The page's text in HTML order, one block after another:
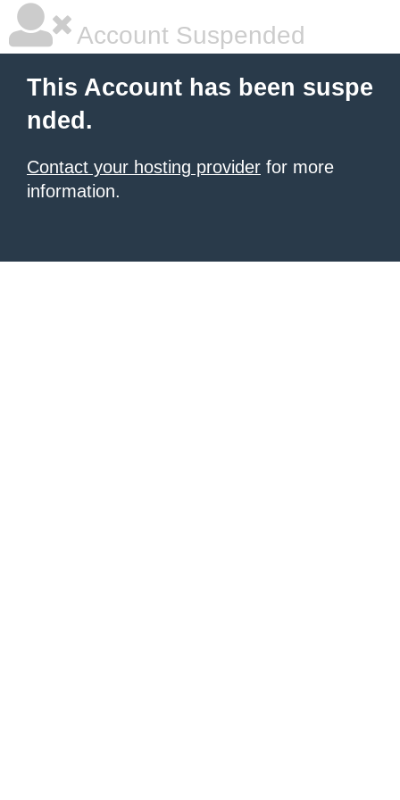
Account Suspended
This Account has been suspe
nded.
Contact your hosting provider for more
information.